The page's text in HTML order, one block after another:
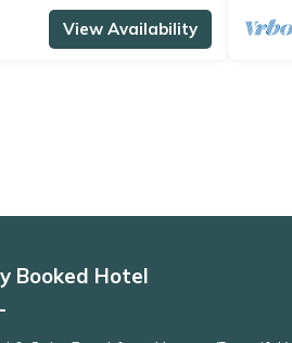
View Availability
Booked Hotel